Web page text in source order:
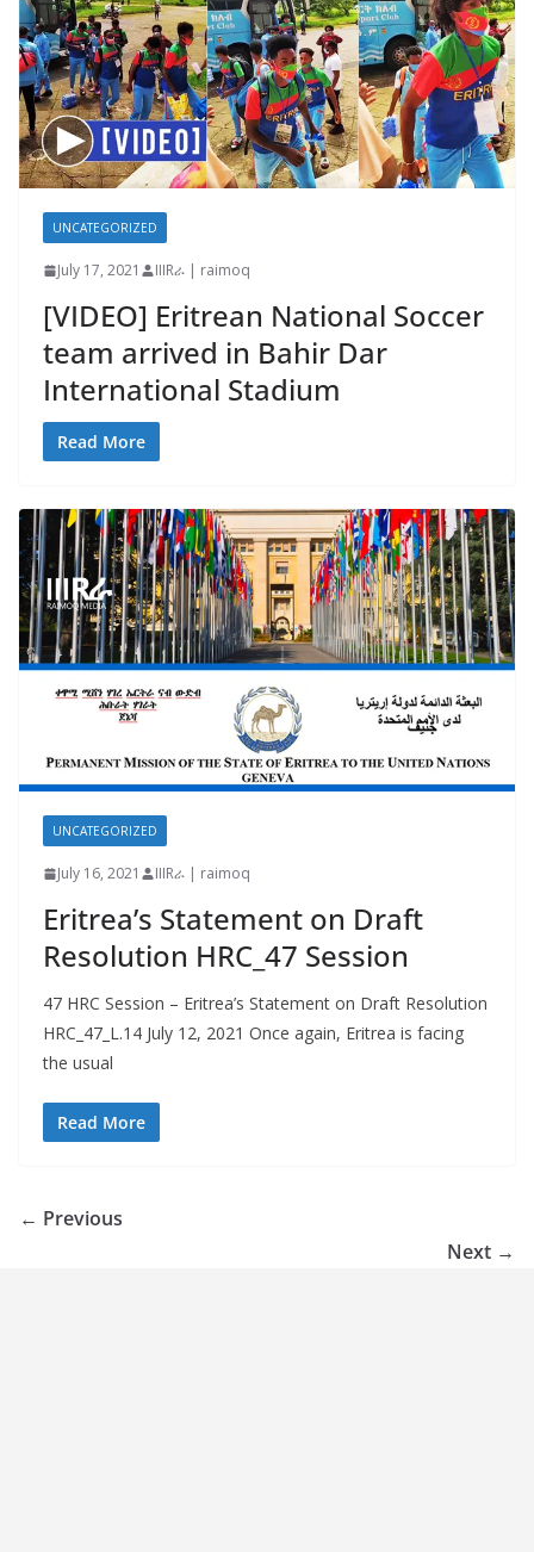
UNCATEGORIZED
July 17, 2021 IIIRራ | raimoq
[VIDEO] Eritrean National Soccer
team arrived in Bahir Dar
International Stadium
Read More
UNCATEGORIZED
July 16, 2021 IIIRራ | raimoq
Eritrea’s Statement on Draft
Resolution HRC_47 Session
47 HRC Session – Eritrea’s Statement on Draft Resolution
HRC_47_L.14 July 12, 2021 Once again, Eritrea is facing
the usual
Read More
← Previous
Next →